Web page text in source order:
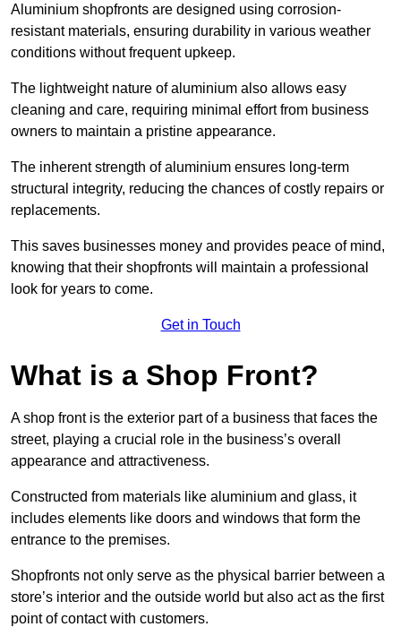
Aluminium shopfronts are designed using corrosion-
resistant materials, ensuring durability in various weather
conditions without frequent upkeep.
The lightweight nature of aluminium also allows easy
cleaning and care, requiring minimal effort from business
owners to maintain a pristine appearance.
The inherent strength of aluminium ensures long-term
structural integrity, reducing the chances of costly repairs or
replacements.
This saves businesses money and provides peace of mind,
knowing that their shopfronts will maintain a professional
look for years to come.
Get in Touch
What is a Shop Front?
A shop front is the exterior part of a business that faces the
street, playing a crucial role in the business’s overall
appearance and attractiveness.
Constructed from materials like aluminium and glass, it
includes elements like doors and windows that form the
entrance to the premises.
Shopfronts not only serve as the physical barrier between a
store’s interior and the outside world but also act as the first
point of contact with customers.